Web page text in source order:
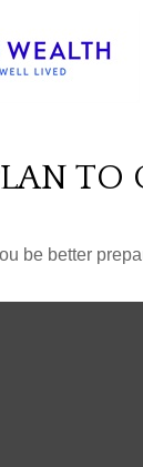
TO
be better